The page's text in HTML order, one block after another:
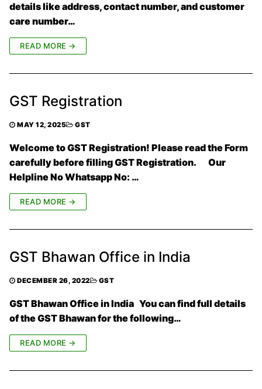
details like address, contact number, and customer
care number…
READ MORE →
GST Registration
MAY 12, 2025 GST
Welcome to GST Registration! Please read the Form
carefully before filling GST Registration. Our
Helpline No Whatsapp No: …
READ MORE →
GST Bhawan Office in India
DECEMBER 26, 2022 GST
GST Bhawan Office in India You can find full details
of the GST Bhawan for the following…
READ MORE →